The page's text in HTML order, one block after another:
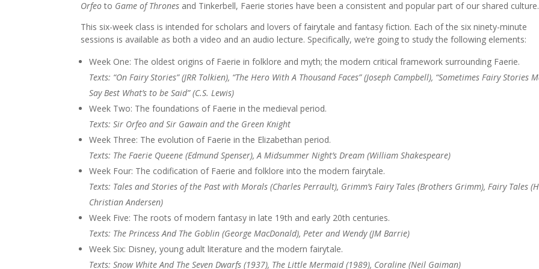
Orfeoto Game of Thrones and Tinkerbell, Faerie stories have been a consistent and popular part of our shared culture.
This six-week class is intended for scholars and lovers of fairytale and fantasy fiction. Each of the six ninety-minute
sessions is available as both a video and an audio lecture. Specifically, we’re going to study the following elements:
Week One: The oldest origins of Faerie in folklore and myth; the modern critical framework surrounding Faerie.
Texts: “On Fairy Stories” (JRR Tolkien), “The Hero With A Thousand Faces” (Joseph Campbell), “Sometimes Fairy Stories
Say Best What’s to be Said” (C.S. Lewis)
Week Two: The foundations of Faerie in the medieval period.
Texts: Sir Orfeo and Sir Gawain and the Green Knight
Week Three: The evolution of Faerie in the Elizabethan period.
Texts: The Faerie Queene (Edmund Spenser), A Midsummer Night’s Dream (William Shakespeare)
Week Four: The codification of Faerie and folklore into the modern fairytale.
Texts: Tales and Stories of the Past with Morals (Charles Perrault), Grimm’s Fairy Tales (Brothers Grimm), Fairy Tales
Christian Andersen)
Week Five: The roots of modern fantasy in late 19th and early 20th centuries.
Texts: The Princess And The Goblin (George MacDonald), Peter and Wendy (JM Barrie)
Week Six: Disney, young adult literature and the modern fairytale.
Texts: Snow White And The Seven Dwarfs (1937), The Little Mermaid (1989), Coraline (Neil Gaiman)